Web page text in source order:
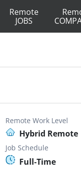
Remote
JOBS
Remote Work Level
Hybrid Remote
Job Schedule
Full-Time